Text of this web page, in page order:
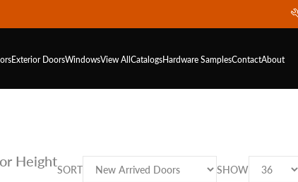
Exterior DoorsWindowsView AllCatalogsHardwareSamplesContactAbout
HeightSORT SHOW